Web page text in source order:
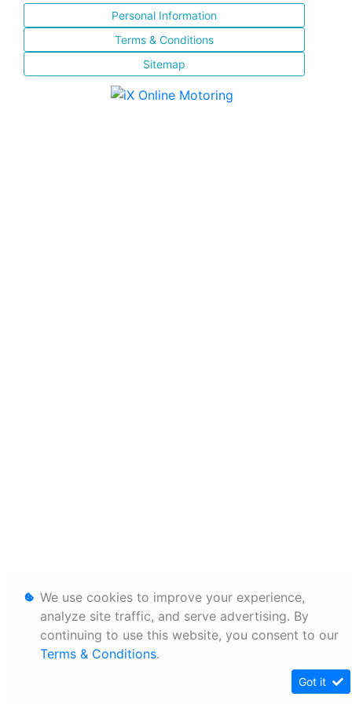
Personal Information
Terms & Conditions
Sitemap
We use cookies to improve your experience,
analyze site traffic, and serve advertising. By
continuing to use this website, you consent to our
Terms & Conditions.
Got it